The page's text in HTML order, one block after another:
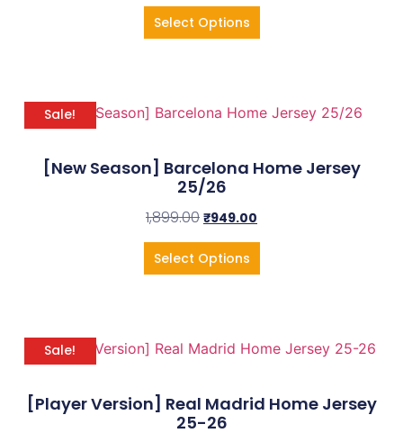
Select Options
Sale!
[New Season] Barcelona Home Jersey
25/26
1,899.00 ₹949.00
Select Options
Sale!
[Player Version] Real Madrid Home Jersey
25-26